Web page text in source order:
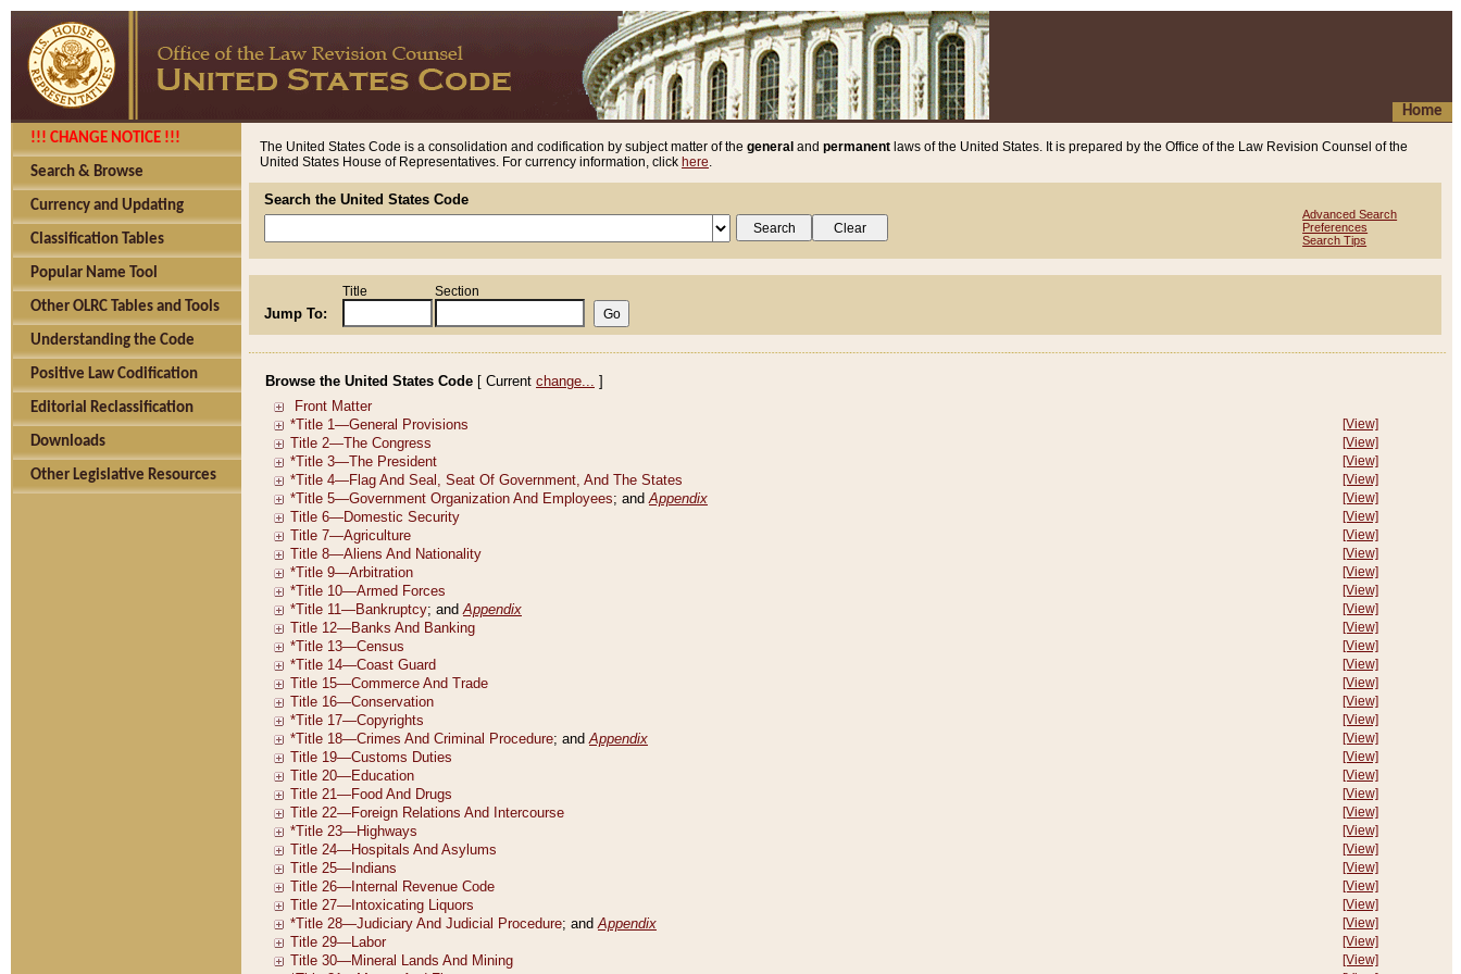
Home
!!! CHANGE NOTICE !!!
Search & Browse
Currency and Updating
Classification Tables
Popular Name Tool
Other OLRC Tables and Tools
Understanding the Code
Positive Law Codification
Editorial Reclassification
Downloads
Other Legislative Resources
The United States Code is a consolidation and codification by subject matter of the general and permanent laws of the United States. It is prepared by the Office of the Law Revision Counsel of the
United States House of Representatives. For currency information, click here.
Search the United States Code
Advanced Search
Preferences
Search Tips
Jump To:
Title Section
Browse the United States Code [ Current change... ]